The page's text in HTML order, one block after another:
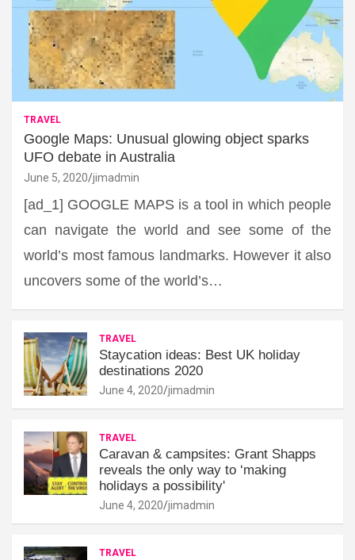
TRAVEL
Google Maps: Unusual glowing object sparks
UFO debate in Australia
June 5, 2020 jimadmin
[ad_1] GOOGLE MAPS is a tool in which people
can navigate the world and see some of the
world’s most famous landmarks. However it also
uncovers some of the world’s…
TRAVEL
Staycation ideas: Best UK holiday
destinations 2020
June 4, 2020 jimadmin
TRAVEL
Caravan & campsites: Grant Shapps
reveals the only way to ‘making
holidays a possibility'
June 4, 2020 jimadmin
TRAVEL